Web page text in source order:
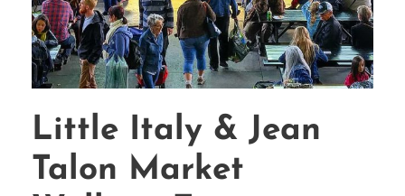
Little Italy & Jean
Talon Market